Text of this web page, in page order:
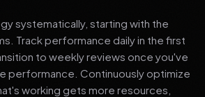
systematically, starting with the
Track performance daily in the first
to weekly reviews once you've
performance. Continuously optimize
working gets more resources,